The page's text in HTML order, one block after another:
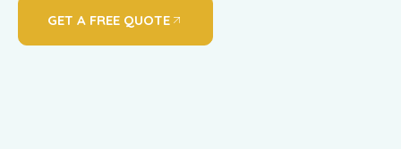
GET A FREE QUOTE